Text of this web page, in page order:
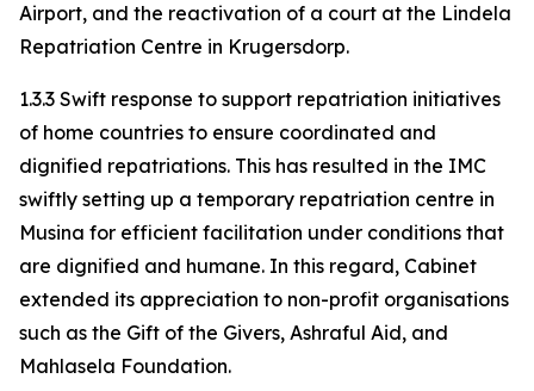
Airport, and the reactivation of a court at the Lindela
Repatriation Centre in Krugersdorp.
1.3.3 Swift response to support repatriation initiatives
of home countries to ensure coordinated and
dignified repatriations. This has resulted in the IMC
swiftly setting up a temporary repatriation centre in
Musina for efficient facilitation under conditions that
are dignified and humane. In this regard, Cabinet
extended its appreciation to non-profit organisations
such as the Gift of the Givers, Ashraful Aid, and
Mahlasela Foundation.